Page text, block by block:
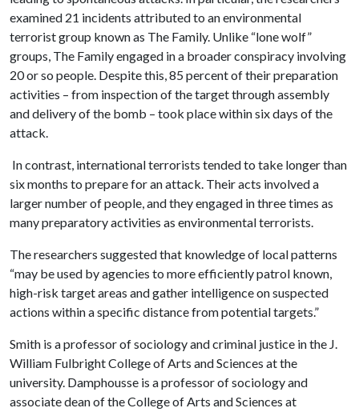
examined 21 incidents attributed to an environmental
terrorist group known as The Family. Unlike “lone wolf”
groups, The Family engaged in a broader conspiracy involving
20 or so people. Despite this, 85 percent of their preparation
activities – from inspection of the target through assembly
and delivery of the bomb – took place within six days of the
attack.
In contrast, international terrorists tended to take longer than
six months to prepare for an attack. Their acts involved a
larger number of people, and they engaged in three times as
many preparatory activities as environmental terrorists.
The researchers suggested that knowledge of local patterns
“may be used by agencies to more efficiently patrol known,
high-risk target areas and gather intelligence on suspected
actions within a specific distance from potential targets.”
Smith is a professor of sociology and criminal justice in the J.
William Fulbright College of Arts and Sciences at the
university. Damphousse is a professor of sociology and
associate dean of the College of Arts and Sciences at